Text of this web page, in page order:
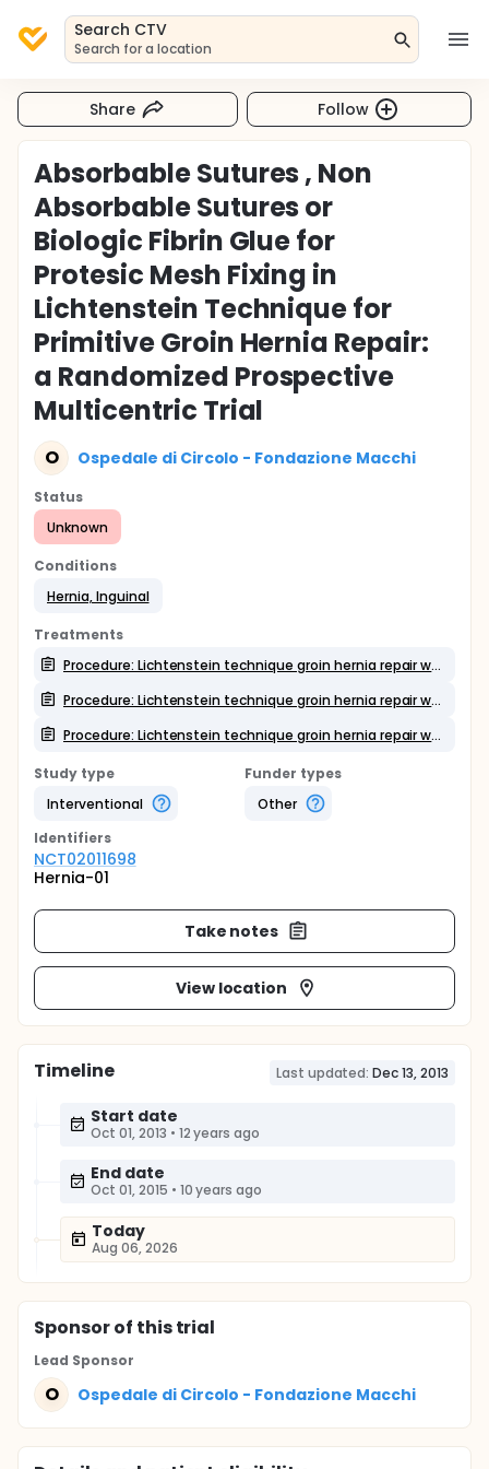
Search CTV
Search for a location
Share Follow
Absorbable Sutures , Non
Absorbable Sutures or
Biologic Fibrin Glue for
Protesic Mesh Fixing in
Lichtenstein Technique for
Primitive Groin Hernia Repair:
a Randomized Prospective
Multicentric Trial
O Ospedale di Circolo - Fondazione Macchi
Status
Unknown
Conditions
Hernia, Inguinal
Treatments
Procedure: Lichtenstein technique groin hernia repair with mesh. Use of non absorbable sutures for mesh fixation
Procedure: Lichtenstein technique groin hernia repair with mesh. Use of absorbale sutures for mesh fixation
Procedure: Lichtenstein technique groin hernia repair with mesh. Use of fibrin biological glue for mesh fixation
Study type
Interventional
Funder types
Other
Identifiers
NCT02011698
Hernia-01
Take notes
View location
Timeline Last updated: Dec 13, 2013
Start date
Oct 01, 2013 • 12 years ago
End date
Oct 01, 2015 • 10 years ago
Today
Aug 06, 2026
Sponsorof this trial
Lead Sponsor
O Ospedale di Circolo - Fondazione Macchi